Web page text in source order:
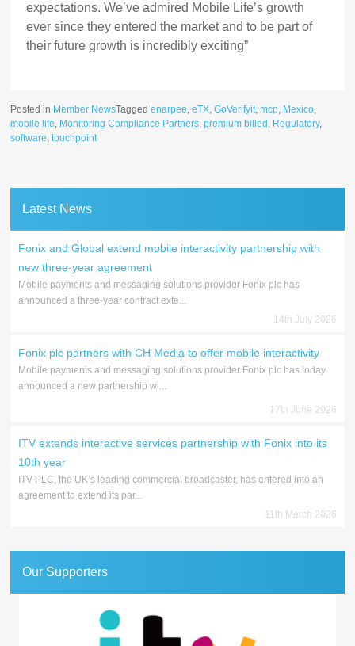
expectations. We’ve admired Mobile Life’s growth
ever since they entered the market and to be part of
their future growth is incredibly exciting”
Posted in Member NewsTaggedenarpee,eTX,GoVerifyit,mcp, Mexico,
mobile life, Monitoring Compliance Partners,premium billed , Regulatory,
software,touchpoint
Latest News
Fonix and Global extend mobile interactivity partnership with
new three-year agreement
Mobile payments and messaging solutions provider Fonix plc has
announced a three-year contract exte...
14th July 2026
Fonix plc partners with CH Media to offer mobile interactivity
Mobile payments and messaging solutions provider Fonix plc has today
announced a new partnership wi...
17th June 2026
ITV extends interactive services partnership with Fonix into its
10th year
ITV PLC, the UK’s leading commercial broadcaster, has entered into an
agreement to extend its par...
11th March 2026
Our Supporters